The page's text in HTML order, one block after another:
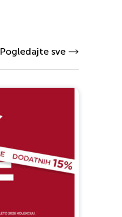
Pogledajte sve